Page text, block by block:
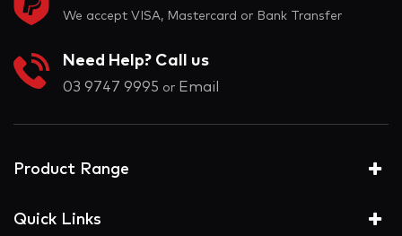
We accept VISA, Mastercard or Bank Transfer
Need Help? Call us
03 9747 9995 or Email
Product Range
Quick Links